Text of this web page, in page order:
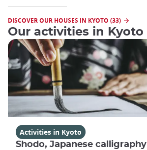
DISCOVER OUR HOUSES IN KYOTO (33)
Our activities in Kyoto
Activities in Kyoto
Shodo, Japanese calligraphy